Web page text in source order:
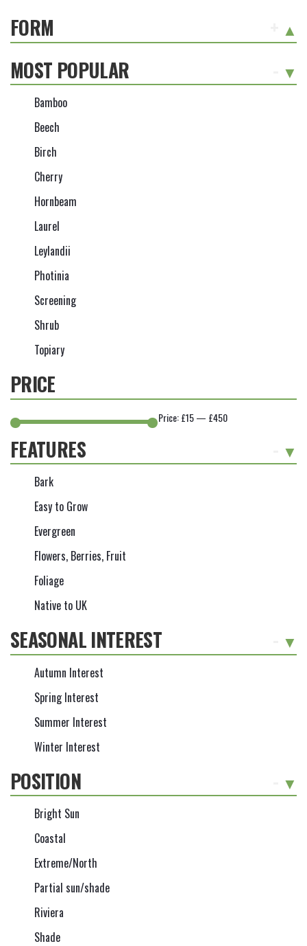
FORM
MOST POPULAR
Bamboo
Beech
Birch
Cherry
Hornbeam
Laurel
Leylandii
Photinia
Screening
Shrub
Topiary
PRICE
Price:£15— £450
FEATURES
Bark
Easy to Grow
Evergreen
Flowers, Berries, Fruit
Foliage
Native to UK
SEASONAL INTEREST
Autumn Interest
Spring Interest
Summer Interest
Winter Interest
POSITION
Bright Sun
Coastal
Extreme/North
Partial sun/shade
Riviera
Shade